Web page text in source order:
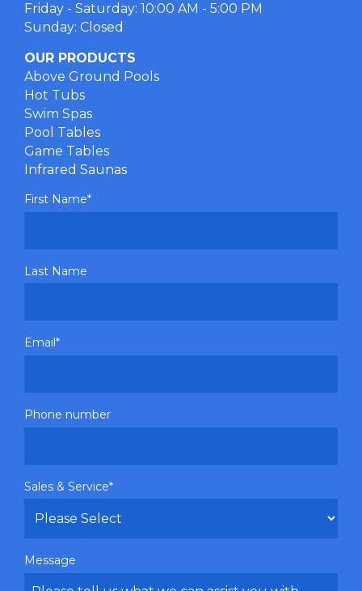
Friday - Saturday: 10:00 AM - 5:00 PM
Sunday: Closed
OUR PRODUCTS
Above Ground Pools
Hot Tubs
Swim Spas
Pool Tables
Game Tables
Infrared Saunas
First Name*
Last Name
Email *
Phone number
Sales & Service*
Message